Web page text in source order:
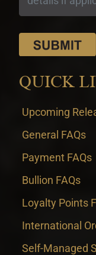
QUICK
Upcoming
General FAQs
Payment FAQs
Bullion FAQs
Loyalty Points
International
Self-Managed